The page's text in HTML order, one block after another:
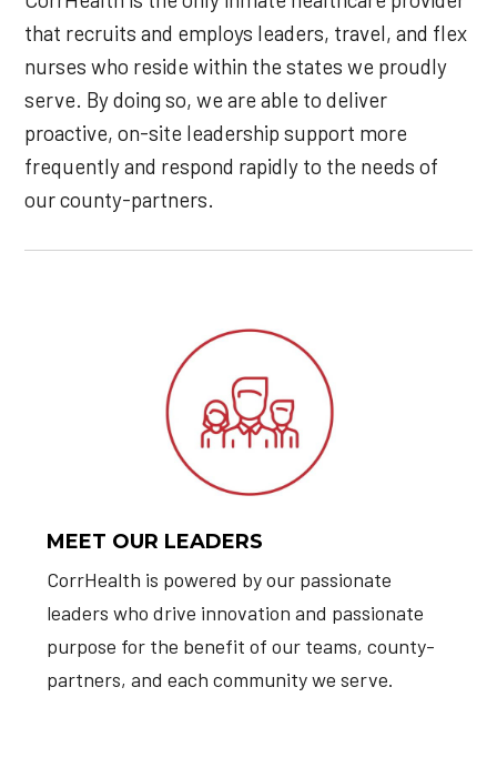
that recruits and employs leaders, travel, and flex
nurses who reside within the states we proudly
serve. By doing so, we are able to deliver
proactive, on-site leadership support more
frequently and respond rapidly to the needs of
our county-partners.
MEET OUR LEADERS
CorrHealth is powered by our passionate
leaders who drive innovation and passionate
purpose for the benefit of our teams, county-
partners, and each community we serve.